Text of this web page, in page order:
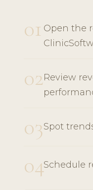
01 Open the
02Review
03Spot
04Schedule